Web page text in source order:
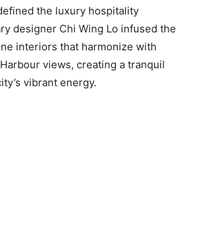
the luxury hospitality
designer Chi Wing Lo infused the
interiors that harmonize with
views, creating a tranquil
vibrant energy.